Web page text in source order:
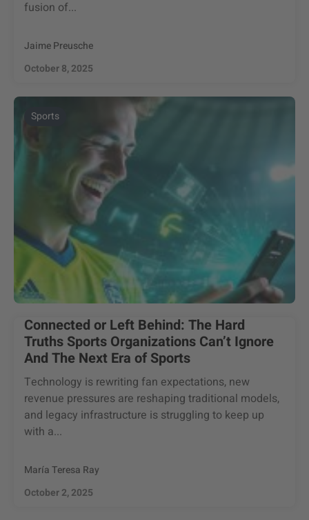
fusion of...
Jaime Preusche
October 8, 2025
Sports
Connected or Left Behind: The Hard
Truths Sports Organizations Can’t Ignore
And The Next Era of Sports
Technology is rewriting fan expectations, new
revenue pressures are reshaping traditional models,
and legacy infrastructure is struggling to keep up
with a...
María Teresa Ray
October 2, 2025